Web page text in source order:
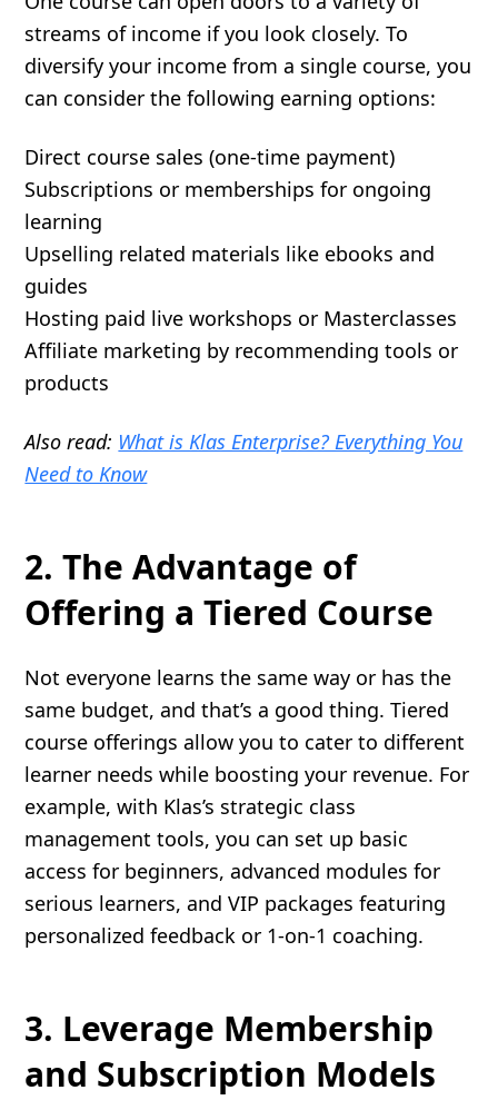
streams of income if you look closely. To
diversify your income from a single course, you
can consider the following earning options:
Direct course sales (one-time payment)
Subscriptions or memberships for ongoing
learning
Upselling related materials like ebooks and
guides
Hosting paid live workshops or Masterclasses
Affiliate marketing by recommending tools or
products
Also read: What is Klas Enterprise? Everything You
Need to Know
2. The Advantage of
Offering a Tiered Course
Not everyone learns the same way or has the
same budget, and that’s a good thing. Tiered
course offerings allow you to cater to different
learner needs while boosting your revenue. For
example, with Klas’s strategic class
management tools, you can set up basic
access for beginners, advanced modules for
serious learners, and VIP packages featuring
personalized feedback or 1-on-1 coaching.
3. Leverage Membership
and Subscription Models